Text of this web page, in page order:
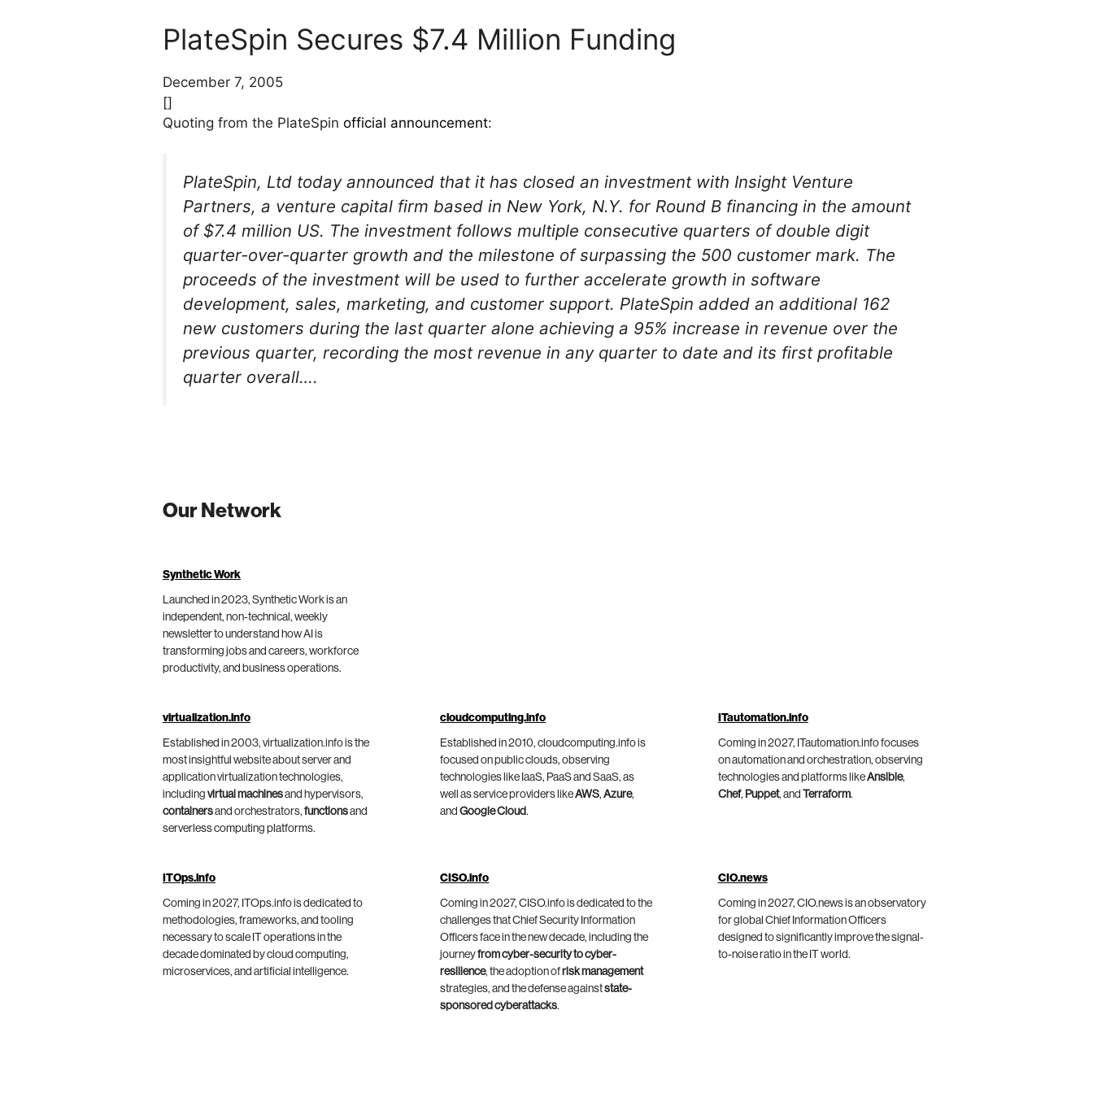
PlateSpin Secures $7.4 Million Funding
December 7, 2005
[]
Quoting from the PlateSpin official announcement:
PlateSpin, Ltd today announced that it has closed an investment with Insight Venture
Partners, a venture capital firm based in New York, N.Y. for Round B financing in the amount
of $7.4 million US. The investment follows multiple consecutive quarters of double digit
quarter-over-quarter growth and the milestone of surpassing the 500 customer mark. The
proceeds of the investment will be used to further accelerate growth in software
development, sales, marketing, and customer support. PlateSpin added an additional 162
new customers during the last quarter alone achieving a 95% increase in revenue over the
previous quarter, recording the most revenue in any quarter to date and its first profitable
quarter overall….
Our Network
Synthetic Work
Launched in 2023, Synthetic Work is an
independent, non-technical, weekly
newsletter to understand how AI is
transforming jobs and careers, workforce
productivity, and business operations.
virtualization.info
Established in 2003, virtualization.info is the
most insightful website about server and
application virtualization technologies,
including virtual machinesand hypervisors,
containersand orchestrators, functionsand
serverless computing platforms.
cloudcomputing.info
Established in 2010, cloudcomputing.info is
focused on public clouds, observing
technologies like IaaS, PaaS and SaaS, as
well as service providers likeAWS,Azure,
andGoogle Cloud.
ITautomation.info
Coming in 2027, ITautomation.info focuses
on automation and orchestration, observing
technologies and platforms likeAnsible,
Chef, Puppet, and Terraform.
ITOps.info
Coming in 2027, ITOps.info is dedicated to
methodologies, frameworks, and tooling
necessary to scale IT operations in the
decade dominated by cloud computing,
microservices, and artificial intelligence.
CISO.info
Coming in 2027, CISO.info is dedicated to the
challenges that Chief Security Information
Officers face in the new decade, including the
journeyfrom cyber-security to cyber-
resilience, the adoption ofrisk management
strategies, and the defense againststate-
sponsored cyberattacks.
CIO.news
Coming in 2027, CIO.news is an observatory
for global Chief Information Officers
designed to significantly improve the signal-
to-noise ratio in the IT world.